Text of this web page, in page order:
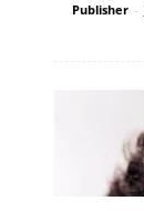
Publisher -